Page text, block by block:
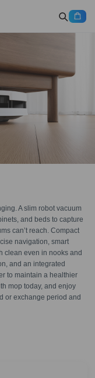
A slim robot vacuum
and beds to capture
can’t reach. Compact
navigation, smart
clean even in nooks and
and an integrated
to maintain a healthier
mop today, and enjoy
or exchange period and